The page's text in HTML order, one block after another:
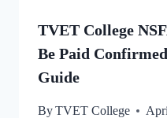
TVET College
Be Paid
Guide
ByTVET College